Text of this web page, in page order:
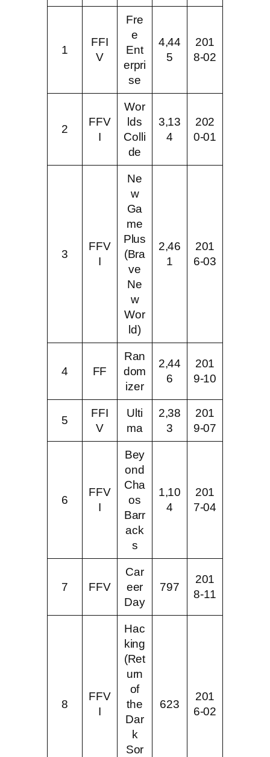
1
FFI
V
Fre
e
Ent
erpri
se
4,44
5
201
8-02
2
FFV
I
Wor
lds
Colli
de
3,13
4
202
0-01
3
FFV
I
Ne
w
Ga
me
Plus
(Bra
ve
Ne
w
Wor
ld)
2,46
1
201
6-03
4 FF
Ran
dom
izer
2,44
6
201
9-10
5
FFI
V
Ulti
ma
2,38
3
201
9-07
6
FFV
I
Bey
ond
Cha
os
Barr
ack
s
1,10
4
201
7-04
7 FFV
Car
eer
Day
797
201
8-11
8
FFV
I
Hac
king
(Ret
urn
of
the
Dar
k
Sor
623
201
6-02